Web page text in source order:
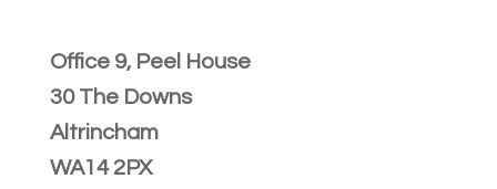
Office 9, Peel House
30 The Downs
Altrincham
WA14 2PX